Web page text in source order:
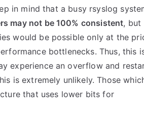
in mind that a busy rsyslog
may not be 100% consistent, but
would be possible only at the
bottlenecks. Thus, this
experience an overflow and
is extremely unlikely. Those
that uses lower bits for